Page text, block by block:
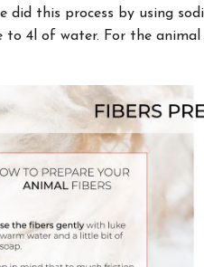
did this process by using
to 4l of water. For the